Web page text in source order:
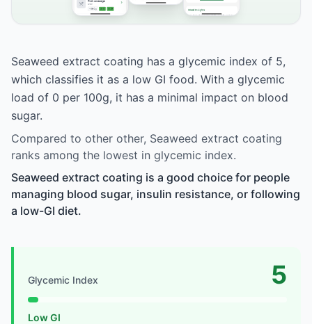
Seaweed extract coating has a glycemic index of 5,
which classifies it as a low GI food. With a glycemic
load of 0 per 100g, it has a minimal impact on blood
sugar.
Compared to other other, Seaweed extract coating
ranks among the lowest in glycemic index.
Seaweed extract coating is a good choice for people
managing blood sugar, insulin resistance, or following
a low-GI diet.
Glycemic Index 5
Low GI